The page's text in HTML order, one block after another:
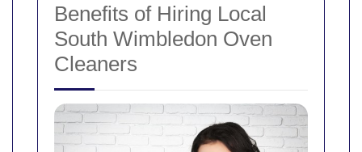
Benefits of Hiring Local
South Wimbledon Oven
Cleaners